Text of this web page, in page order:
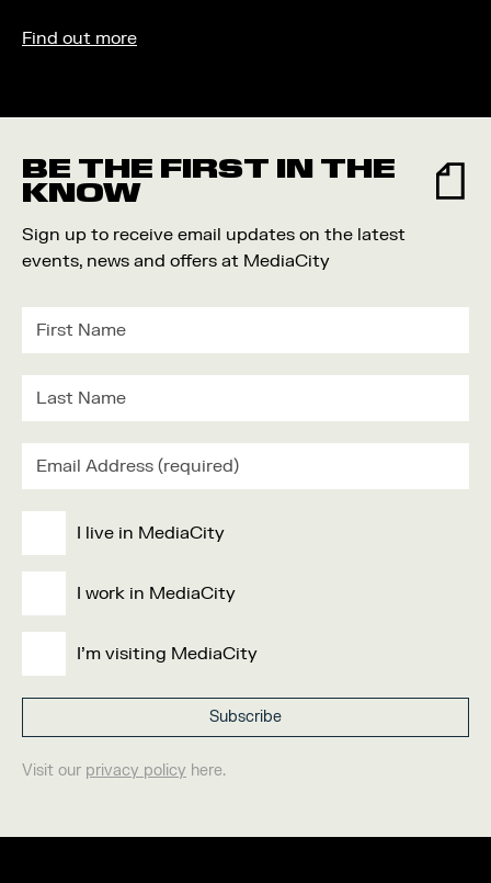
Find out more
BE THE FIRST IN THE
KNOW
Sign up to receive email updates on the latest
events, news and offers at MediaCity
I live in MediaCity
I work in MediaCity
I'm visiting MediaCity
Visit our privacy policy here.